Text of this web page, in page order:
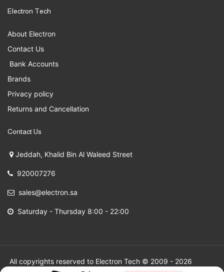
Electron Tech
About Electron
Contact Us
Bank Accounts
Brands
Privacy policy
Returns and Cancellation
Contact Us
Jeddah, Khalid Bin Al Waleed Street
920007276
sales@electron.sa
Saturday - Thursday 8:00 - 22:00
All copyrights reserved to Electron Tech © 2009 - 2026